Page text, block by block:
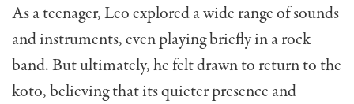
As a teenager, Leo explored a wide range of sounds
and instruments, even playing briefly in a rock
band. But ultimately, he felt drawn to return to the
koto, believing that its quieter presence and